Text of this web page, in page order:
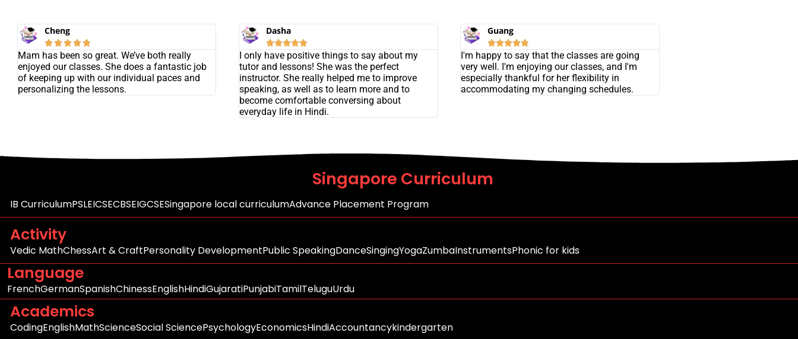
Cheng

Mam has been so great. We’ve both really
enjoyed our classes. She does a fantastic job
of keeping up with our individual paces and
personalizing the lessons.
Dasha

I only have positive things to say about my
tutor and lessons! She was the perfect
instructor. She really helped me to improve
speaking, as well as to learn more and to
become comfortable conversing about
everyday life in Hindi.
Guang

I'm happy to say that the classes are going
very well. I'm enjoying our classes, and I'm
especially thankful for her flexibility in
accommodating my changing schedules.
Singapore Curriculum
IB CurriculumPSLEICSECBSEIGCSESingapore local curriculumAdvance Placement Program
Activity
Vedic MathChessArt & CraftPersonality DevelopmentPublic SpeakingDanceSingingYogaZumbaInstrumentsPhonic for kids
Language
FrenchGermanSpanishChinessEnglishHindiGujaratiPunjabiTamilTeluguUrdu
Academics
CodingEnglishMathScienceSocial SciencePsychologyEconomicsHindiAccountancykindergarten